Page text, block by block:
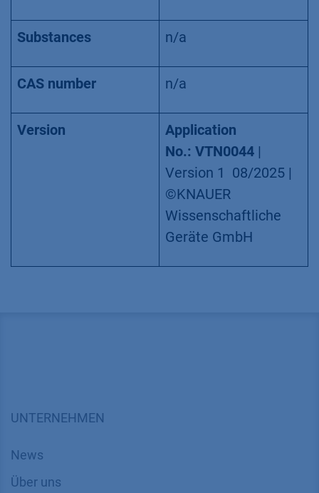
Substances n/a
CAS number n/a
Version
Application
No.: VTN0044 |
Version 1 08/2025 |
©KNAUER
Wissenschaftliche
Geräte GmbH
UNTERNEHMEN
News
Über uns